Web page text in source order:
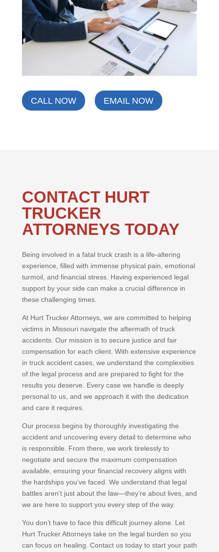
CALL NOW EMAIL NOW
CONTACT HURT
TRUCKER
ATTORNEYS TODAY
Being involved in a fatal truck crash is a life-altering
experience, filled with immense physical pain, emotional
turmoil, and financial stress. Having experienced legal
support by your side can make a crucial difference in
these challenging times.
At Hurt Trucker Attorneys, we are committed to helping
victims in Missouri navigate the aftermath of truck
accidents. Our mission is to secure justice and fair
compensation for each client. With extensive experience
in truck accident cases, we understand the complexities
of the legal process and are prepared to fight for the
results you deserve. Every case we handle is deeply
personal to us, and we approach it with the dedication
and care it requires.
Our process begins by thoroughly investigating the
accident and uncovering every detail to determine who
is responsible. From there, we work tirelessly to
negotiate and secure the maximum compensation
available, ensuring your financial recovery aligns with
the hardships you’ve faced. We understand that legal
battles aren’t just about the law—they’re about lives, and
we are here to support you every step of the way.
You don’t have to face this difficult journey alone. Let
Hurt Trucker Attorneys take on the legal burden so you
can focus on healing. Contact us today to start your path